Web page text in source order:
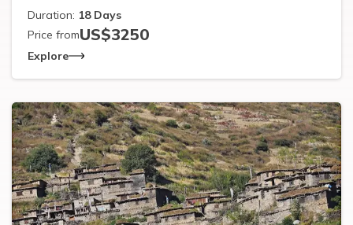
Duration: 18 Days
Price fromUS$3250
Explore